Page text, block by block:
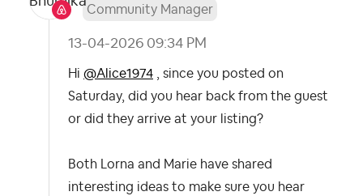
Community Manager
‎13-04-2026 09:34 PM
Hi @Alice1974 , since you posted on
Saturday, did you hear back from the guest
or did they arrive at your listing?
Both Lorna and Marie have shared
interesting ideas to make sure you hear